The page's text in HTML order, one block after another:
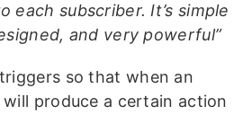
each subscriber. It’s simple
and very powerful”
so that when an
produce a certain action